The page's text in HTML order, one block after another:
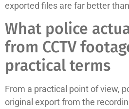
exported files are far better
What police
from CCTV
practical terms
From a practical point of view,
original export from the